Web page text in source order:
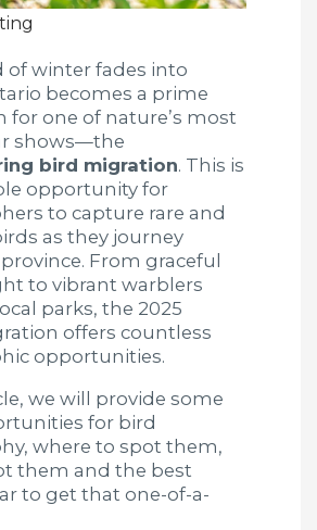
of winter fades into
becomes a prime
for one of nature’s most
shows—the
bird migration. This is
opportunity for
to capture rare and
as they journey
From graceful
to vibrant warblers
parks, the 2025
offers countless
opportunities.
we will provide some
for bird
where to spot them,
them and the best
to get that one-of-a-